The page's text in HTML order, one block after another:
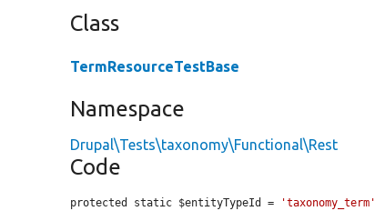
Class
TermResourceTestBase
Namespace
Drupal\Tests\taxonomy\Functional\Rest
Code
protected static $entityTypeId = 'taxonomy_term'